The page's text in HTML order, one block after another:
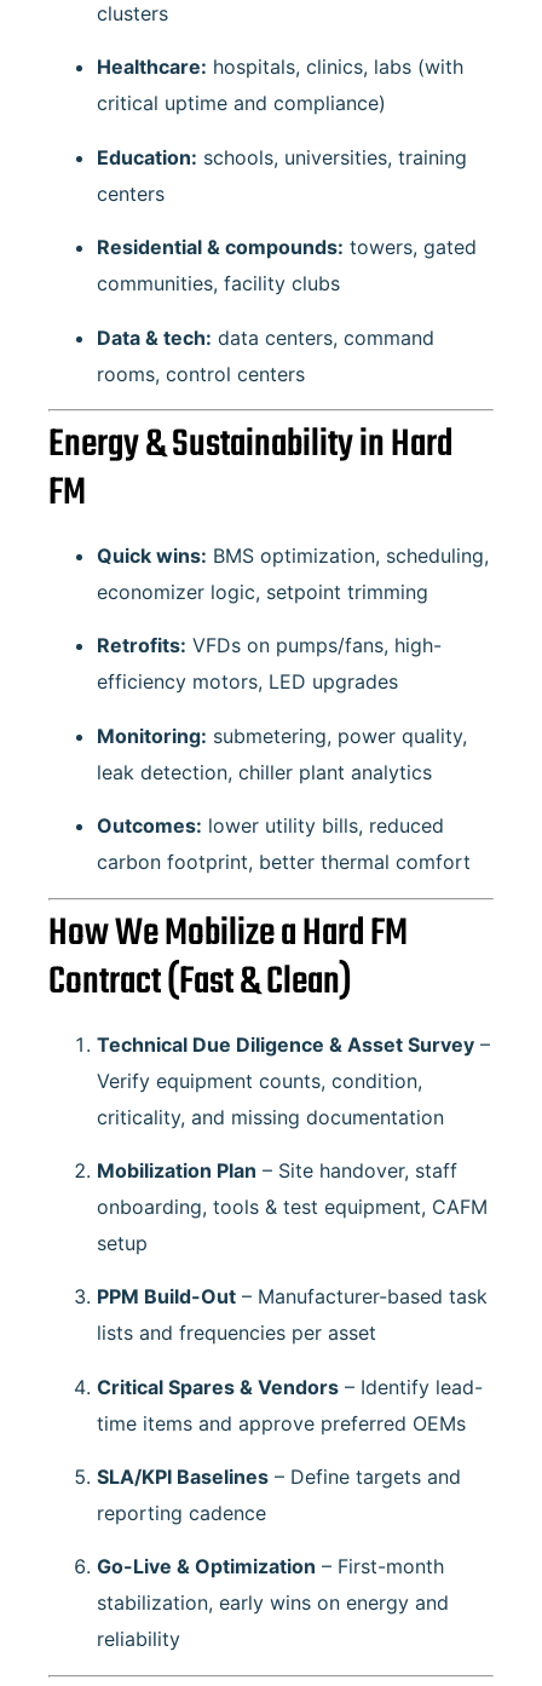
clusters
Healthcare: hospitals, clinics, labs (with
critical uptime and compliance)
Education: schools, universities, training
centers
Residential & compounds: towers, gated
communities, facility clubs
Data & tech: data centers, command
rooms, control centers
Energy & Sustainability in Hard
FM
Quick wins: BMS optimization, scheduling,
economizer logic, setpoint trimming
Retrofits: VFDs on pumps/fans, high-
efficiency motors, LED upgrades
Monitoring: submetering, power quality,
leak detection, chiller plant analytics
Outcomes: lower utility bills, reduced
carbon footprint, better thermal comfort
How We Mobilize a Hard FM
Contract (Fast & Clean)
Technical Due Diligence & Asset Survey –
Verify equipment counts, condition,
criticality, and missing documentation
Mobilization Plan – Site handover, staff
onboarding, tools & test equipment, CAFM
setup
PPM Build-Out – Manufacturer-based task
lists and frequencies per asset
Critical Spares & Vendors – Identify lead-
time items and approve preferred OEMs
SLA/KPI Baselines – Define targets and
reporting cadence
Go-Live & Optimization – First-month
stabilization, early wins on energy and
reliability